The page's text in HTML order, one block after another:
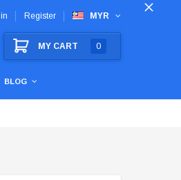
Register MYR
MY CART 0
BLOG